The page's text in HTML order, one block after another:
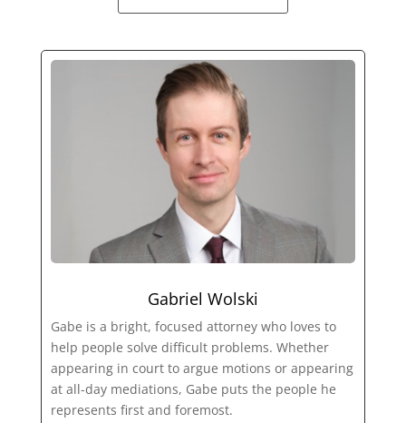
Gabriel Wolski
Gabe is a bright, focused attorney who loves to
help people solve difficult problems. Whether
appearing in court to argue motions or appearing
at all-day mediations, Gabe puts the people he
represents first and foremost.